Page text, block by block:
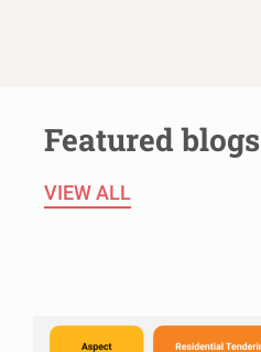
Featured blogs
VIEW ALL